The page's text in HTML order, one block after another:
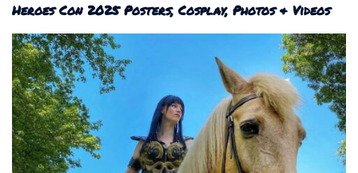
Heroes Con 2025 Posters, Cosplay, Photos & Videos